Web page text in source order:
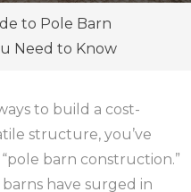
to Pole Barn
Need to Know
to build a cost-
structure, you’ve
barn construction.”
have surged in